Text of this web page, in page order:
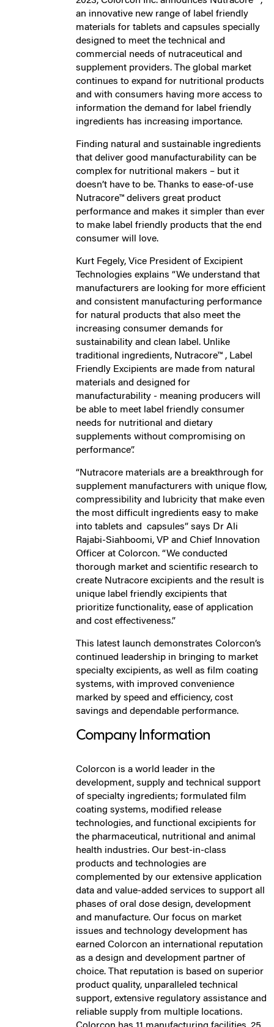
an innovative new range of label friendly
materials for tablets and capsules specially
designed to meet the technical and
commercial needs of nutraceutical and
supplement providers. The global market
continues to expand for nutritional products
and with consumers having more access to
information the demand for label friendly
ingredients has increasing importance.
Finding natural and sustainable ingredients
that deliver good manufacturability can be
complex for nutritional makers – but it
doesn’t have to be. Thanks to ease-of-use
Nutracore™ delivers great product
performance and makes it simpler than ever
to make label friendly products that the end
consumer will love.
Kurt Fegely, Vice President of Excipient
Technologies explains “We understand that
manufacturers are looking for more efficient
and consistent manufacturing performance
for natural products that also meet the
increasing consumer demands for
sustainability and clean label. Unlike
traditional ingredients, Nutracore™ , Label
Friendly Excipients are made from natural
materials and designed for
manufacturability - meaning producers will
be able to meet label friendly consumer
needs for nutritional and dietary
supplements without compromising on
performance”.
“Nutracore materials are a breakthrough for
supplement manufacturers with unique flow,
compressibility and lubricity that make even
the most difficult ingredients easy to make
into tablets and capsules” says Dr Ali
Rajabi-Siahboomi, VP and Chief Innovation
Officer at Colorcon. “We conducted
thorough market and scientific research to
create Nutracore excipients and the result is
unique label friendly excipients that
prioritize functionality, ease of application
and cost effectiveness.”
This latest launch demonstrates Colorcon’s
continued leadership in bringing to market
specialty excipients, as well as film coating
systems, with improved convenience
marked by speed and efficiency, cost
savings and dependable performance.
Company Information
Colorcon is a world leader in the
development, supply and technical support
of specialty ingredients; formulated film
coating systems, modified release
technologies, and functional excipients for
the pharmaceutical, nutritional and animal
health industries. Our best-in-class
products and technologies are
complemented by our extensive application
data and value-added services to support all
phases of oral dose design, development
and manufacture. Our focus on market
issues and technology development has
earned Colorcon an international reputation
as a design and development partner of
choice. That reputation is based on superior
product quality, unparalleled technical
support, extensive regulatory assistance and
reliable supply from multiple locations.